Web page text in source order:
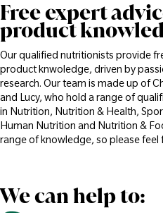
Free expert
product
Our qualified nutritionists provide
product knwoledge, driven by
research. Our team is made up of
and Lucy, who hold a range of
in Nutrition, Nutrition & Health,
Human Nutrition and Nutrition &
range of knowledge, so please feel
We can help to: